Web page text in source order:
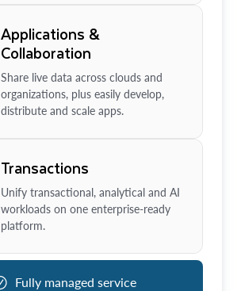
Applications &
Collaboration
Share live data across clouds and
organizations, plus easily develop,
distribute and scale apps.
Transactions
Unify transactional, analytical and AI
workloads on one enterprise-ready
platform.
Fully managed service